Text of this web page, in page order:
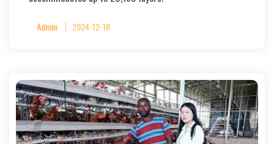
Admin 2024-12-18